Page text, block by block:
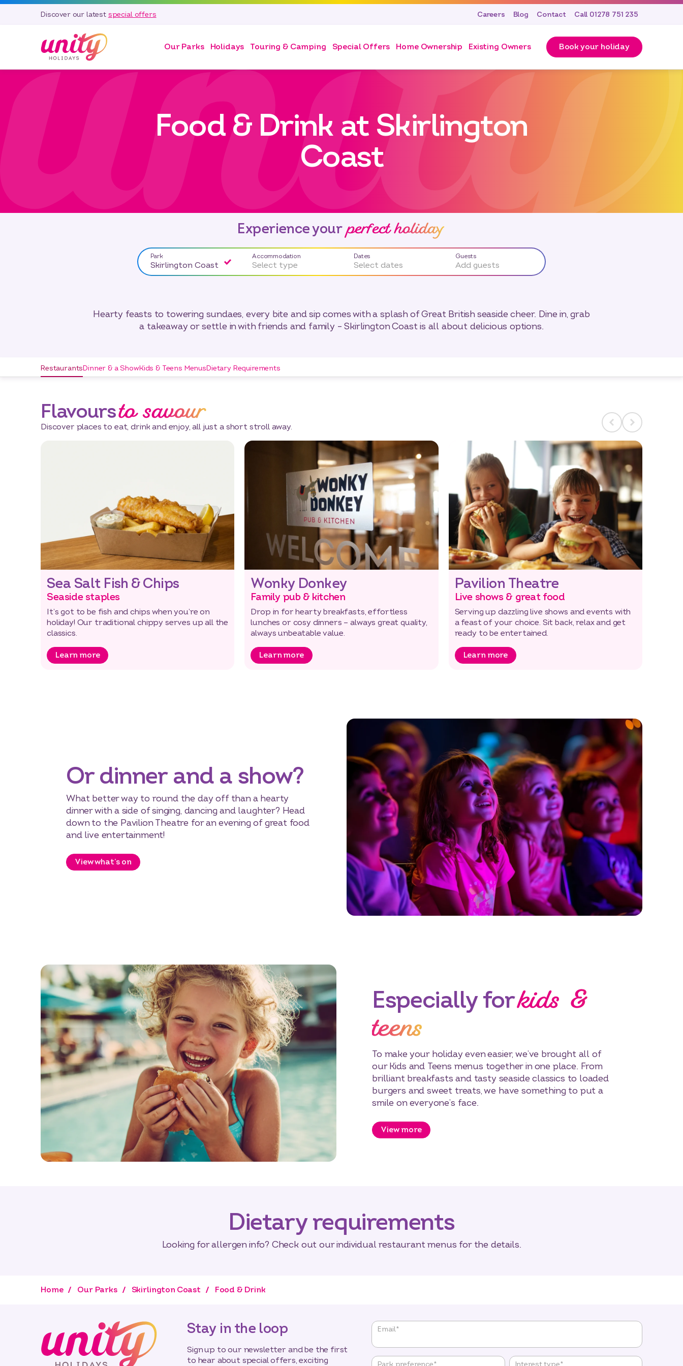
Discover our latest special offers Careers Blog Contact Call 01278 751 235
Our Parks Holidays Touring & Camping Special Offers Home Ownership Existing Owners Book your holiday
Food & Drink at Skirlington
Coast
Experience your perfect holiday
Park
Skirlington Coast
Accommodation
Select type
Dates
Select dates
Guests
Add guests
Hearty feasts to towering sundaes, every bite and sip comes with a splash of Great British seaside cheer. Dine in, grab
a takeaway or settle in with friends and family – Skirlington Coast is all about delicious options.
RestaurantsDinner & a ShowKids & Teens MenusDietary Requirements
Flavoursto savour
Discover places to eat, drink and enjoy, all just a short stroll away.
Sea Salt Fish & Chips
Seaside staples
It’s got to be fish and chips when you’re on
holiday! Our traditional chippy serves up all the
classics.
Learn more
Wonky Donkey
Family pub & kitchen
Drop in for hearty breakfasts, effortless
lunches or cosy dinners – always great quality,
always unbeatable value.
Learn more
Pavilion Theatre
Live shows & great food
Serving up dazzling live shows and events with
a feast of your choice. Sit back, relax and get
ready to be entertained.
Learn more
Or dinner and a show?
What better way to round the day off than a hearty
dinner with a side of singing, dancing and laughter? Head
down to the Pavilion Theatre for an evening of great food
and live entertainment!
View what’s on
Especially forkids &
teens
To make your holiday even easier, we’ve brought all of
our Kids and Teens menus together in one place. From
brilliant breakfasts and tasty seaside classics to loaded
burgers and sweet treats, we have something to put a
smile on everyone’s face.
View more
Dietary requirements
Looking for allergen info? Check out our individual restaurant menus for the details.
Home Our Parks Skirlington Coast Food & Drink
Stay in the loop
Sign up to our newsletter and be the first
to hear about special offers, exciting
" "
required
fields
Email*